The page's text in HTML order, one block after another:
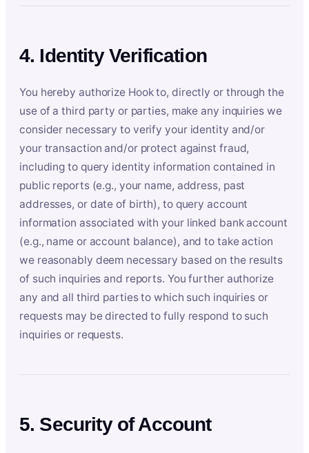
4. Identity Verification
You hereby authorize Hook to, directly or through the
use of a third party or parties, make any inquiries we
consider necessary to verify your identity and/or
your transaction and/or protect against fraud,
including to query identity information contained in
public reports (e.g., your name, address, past
addresses, or date of birth), to query account
information associated with your linked bank account
(e.g., name or account balance), and to take action
we reasonably deem necessary based on the results
of such inquiries and reports. You further authorize
any and all third parties to which such inquiries or
requests may be directed to fully respond to such
inquiries or requests.
5. Security of Account